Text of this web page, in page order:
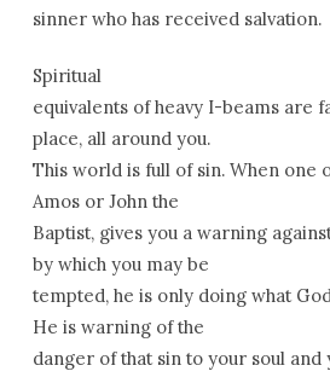
sinner who has received salvation.
Spiritual
equivalents of heavy I-beams are
place, all around you.
This world is full of sin. When one
Amos or John the
Baptist, gives you a warning
by which you may be
tempted, he is only doing what
He is warning of the
danger of that sin to your soul